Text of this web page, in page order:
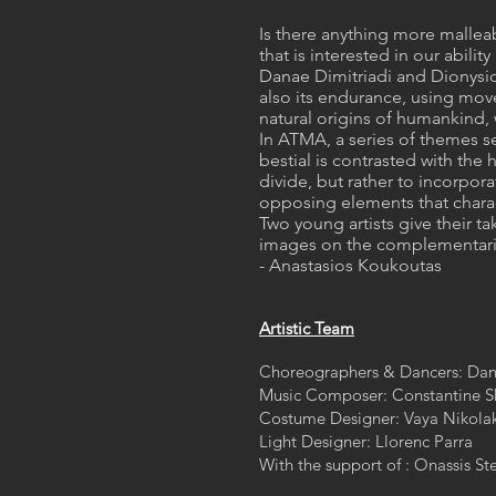
Is there anything more
that is interested in our
Danae Dimitriadi and
also its endurance, using
natural origins of humankind,
In ATMA, a series of themes
bestial is contrasted with the
divide, but rather to
opposing elements that
Two young artists give their
images on the
- Anastasios Koukoutas
Artistic Team
Choreographers & Dancers:
Music Composer: Constantine
Costume Designer: Vaya
Light Designer: Llorenc Parra​
With the support of : Onassis